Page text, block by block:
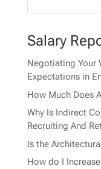
Salary
Negotiating Your
Expectations in
How Much Does
Why Is Indirect
Recruiting And
Is the
How do I